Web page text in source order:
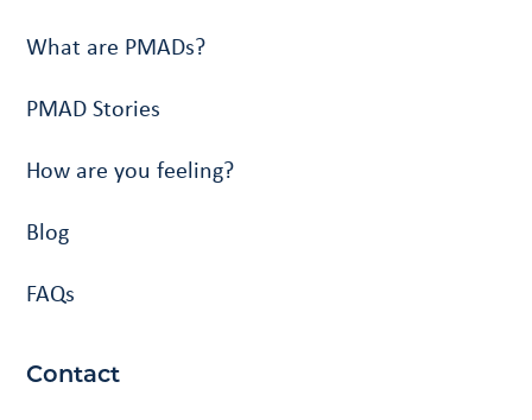
What are PMADs?
PMAD Stories
How are you feeling?
Blog
FAQs
Contact